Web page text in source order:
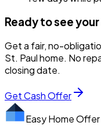
Ready to see
Get a fair, no-
St. Paul home. No
closing date.
Get Cash Offer
Easy Home Offer